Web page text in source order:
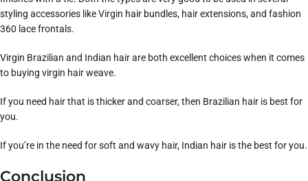
styling accessories like Virgin hair bundles, hair extensions, and fashion
360 lace frontals.
Virgin Brazilian and Indian hair are both excellent choices when it comes
to buying virgin hair weave.
If you need hair that is thicker and coarser, then Brazilian hair is best for
you.
If you’re in the need for soft and wavy hair, Indian hair is the best for you.
Conclusion